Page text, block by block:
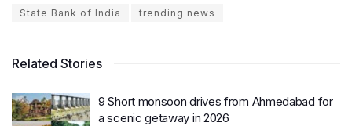
State Bank of India
trending news
Related Stories
9 Short monsoon drives from Ahmedabad for
a scenic getaway in 2026